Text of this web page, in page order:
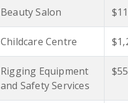
Beauty Salon
Childcare Centre
Rigging Equipment
and Safety Services